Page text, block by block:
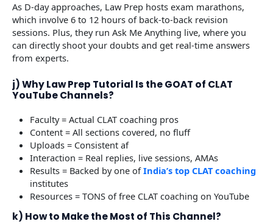
As D-day approaches, Law Prep hosts exam marathons,
which involve 6 to 12 hours of back-to-back revision
sessions. Plus, they run Ask Me Anything live, where you
can directly shoot your doubts and get real-time answers
from experts.
j) Why Law Prep Tutorial Is the GOAT of CLAT
YouTube Channels?
Faculty = Actual CLAT coaching pros
Content = All sections covered, no fluff
Uploads = Consistent af
Interaction = Real replies, live sessions, AMAs
Results = Backed by one ofIndia’s top CLAT coaching
institutes
Resources = TONS of free CLAT coaching on YouTube
k) How to Make the Most of This Channel?